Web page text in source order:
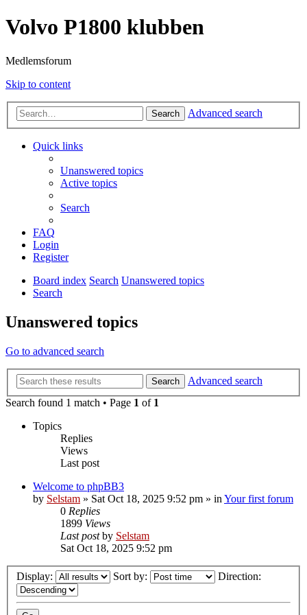
Volvo P1800 klubben
Medlemsforum
Skip to content
Search Advanced search
Quick links
Unanswered topics
Active topics
Search
FAQ
Login
Register
Board index Search Unanswered topics
Search
Unanswered topics
Go to advanced search
Search
Advanced search
Search found 1 match • Page 1 of 1
Topics
Replies
Views
Last post
Welcome to phpBB3
by Selstam » Sat Oct 18, 2025 9:52 pm » in Your first forum
0 Replies
1899 Views
Last postby Selstam
Sat Oct 18, 2025 9:52 pm
Display: Sort by: Direction: